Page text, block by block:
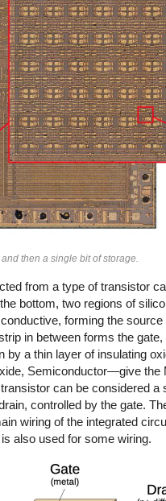
then a single bit of storage.
from a type of transistor
bottom, two regions of
forming the source
in between forms the gate,
by a thin layer of insulating
Semiconductor—give the
can be considered a
controlled by the gate.
wiring of the integrated
also used for some wiring.